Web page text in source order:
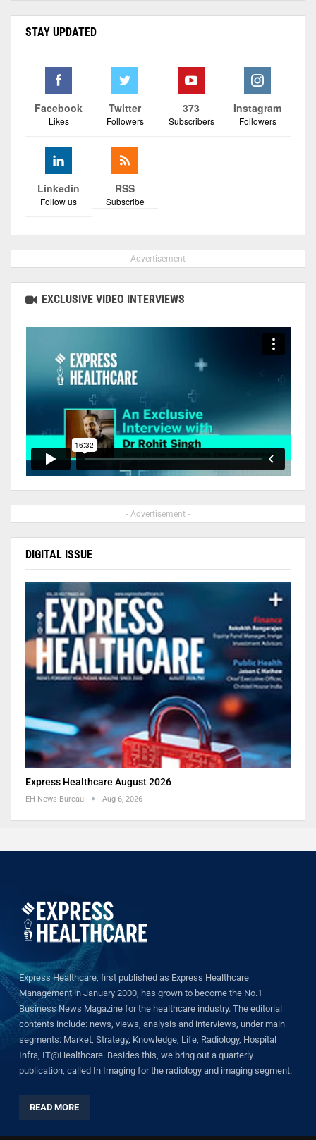
STAY UPDATED
Facebook
Likes
Twitter
Followers
373
Subscribers
Instagram
Followers
Linkedin
Follow us
RSS
Subscribe
- Advertisement -
EXCLUSIVE VIDEO INTERVIEWS
- Advertisement -
DIGITAL ISSUE
Express Healthcare August 2026
EH News Bureau Aug 6, 2026
Express Healthcare, first published as Express Healthcare
Management in January 2000, has grown to become the No.1
Business News Magazine for the healthcare industry. The editorial
contents include: news, views, analysis and interviews, under main
segments: Market, Strategy, Knowledge, Life, Radiology, Hospital
Infra, IT@Healthcare. Besides this, we bring out a quarterly
publication, called In Imaging for the radiology and imaging segment.
READ MORE